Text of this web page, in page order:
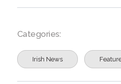
Categories:
Irish News